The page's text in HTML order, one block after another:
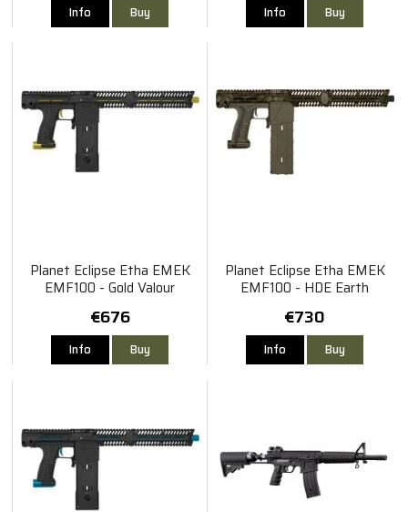
Info Buy Info Buy
Planet Eclipse Etha EMEK
EMF100 - Gold Valour
€676
Info Buy
Planet Eclipse Etha EMEK
EMF100 - HDE Earth
€730
Info Buy